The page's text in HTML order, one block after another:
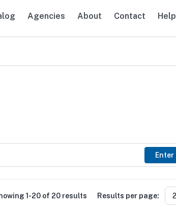
Agencies About Contact Help
Enter
1-20 of 20 results Results per page: